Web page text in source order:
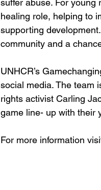
suffer abuse. For young
healing role, helping to
supporting
community and a
UNHCR’s
social media. The team
rights activist Carling
game line- up with their
For more information